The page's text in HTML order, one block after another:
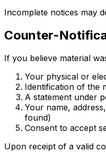
Incomplete notices may
Counter-
If you believe material
Your physical or
Identification of the
A statement under
Your name,
found)
Consent to accept
Upon receipt of a valid